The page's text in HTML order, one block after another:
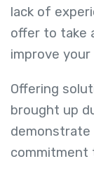
lack of
offer to take
improve
Offering
brought up
demonstrate
commitment